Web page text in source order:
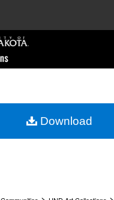
Browse Collections
My Account
Download